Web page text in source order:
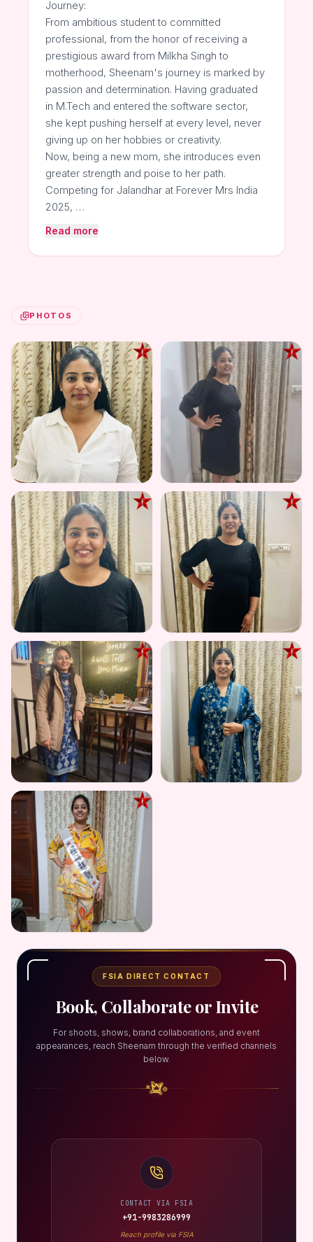
Journey:
From ambitious student to committed
professional, from the honor of receiving a
prestigious award from Milkha Singh to
motherhood, Sheenam's journey is marked by
passion and determination. Having graduated
in M.Tech and entered the software sector,
she kept pushing herself at every level, never
giving up on her hobbies or creativity.
Now, being a new mom, she introduces even
greater strength and poise to her path.
Competing for Jalandhar at Forever Mrs India
2025, …
Read more
PHOTOS
FSIA DIRECT CONTACT
Book, Collaborate or Invite
For shoots, shows, brand collaborations, and event
appearances, reach Sheenam through the verified channels
below.
CONTACT VIA FSIA
+91-9983286999
Reach profile via FSIA